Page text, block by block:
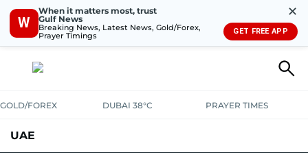
W
When it matters most, trust
Gulf News
Breaking News, Latest News, Gold/Forex,
Prayer Timings
✕
GET FREE APP
GOLD/FOREX DUBAI 38°C PRAYER TIMES
UAE